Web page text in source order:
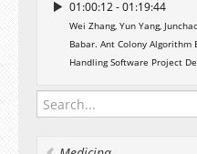
01:00:12 - 01:19:44
Wei Zhang, Yun Yang,
Babar. Ant Colony Algorithm
Handling Software Project